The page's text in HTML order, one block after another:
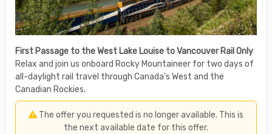
First Passage to the West Lake Louise to Vancouver Rail Only
Relax and join us onboard Rocky Mountaineer for two days of
all-daylight rail travel through Canada's West and the
Canadian Rockies.
The offer you requested is no longer available. This is
the next available date for this offer.